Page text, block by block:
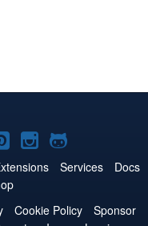
Joomla!
on
Pinterest
Joomla!
on
Joomla!
on
Services
Docs
Cookie Policy
Sponsor